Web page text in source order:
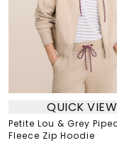
QUICK VIEW
Petite Lou & Grey
Fleece Zip Hoodie